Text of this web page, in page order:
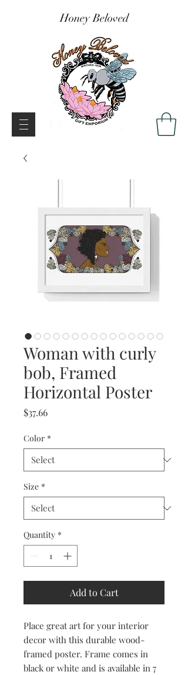
Honey Beloved
Woman with curly
bob, Framed
Horizontal Poster
$37.66Price
Color *
Size *
Quantity *
Add to Cart
Place great art for your interior
decor with this durable wood-
framed poster. Frame comes in
black or white and is available in 7